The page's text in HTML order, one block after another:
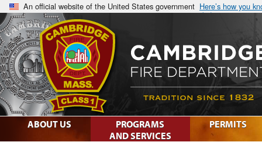
An official website of the United States government Here’s how you
ABOUT US
PROGRAMS
AND SERVICES
PERMITS